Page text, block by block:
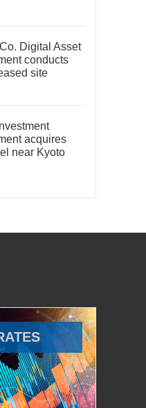
Digital Asset
conducts
site
acquires
near Kyoto